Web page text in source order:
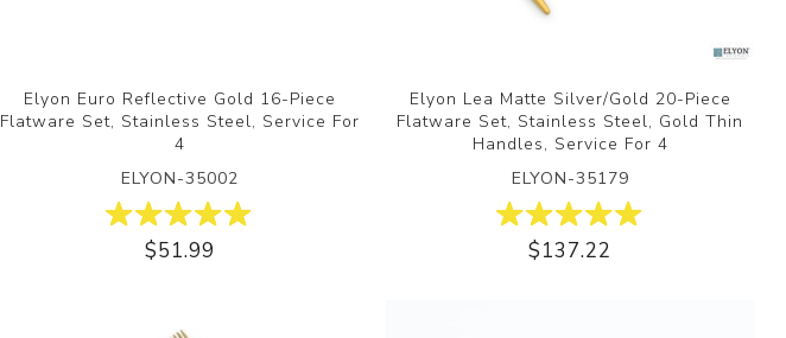
Elyon Euro Reflective Gold 16-Piece
Flatware Set, Stainless Steel, Service For
4
ELYON-35002
$51.99
Elyon Lea Matte Silver/Gold 20-Piece
Flatware Set, Stainless Steel, Gold Thin
Handles, Service For 4
ELYON-35179
$137.22